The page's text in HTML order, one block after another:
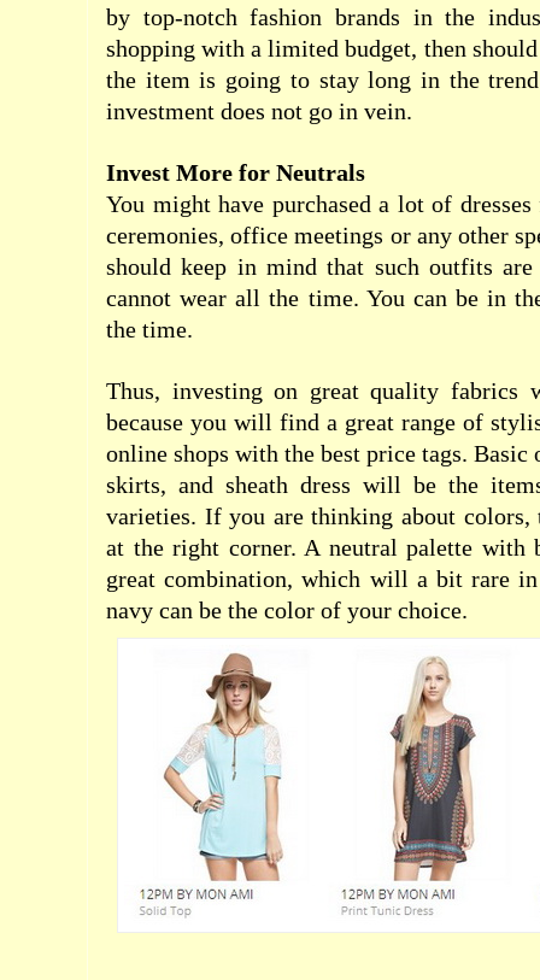
by top-notch fashion brands in the
shopping with a limited budget, then
the item is going to stay long in the
investment does not go in vein.
Invest More for Neutrals
You might have purchased a lot of
ceremonies, office meetings or any other
should keep in mind that such outfits
cannot wear all the time. You can be in
the time.
Thus, investing on great quality fabrics
because you will find a great range of
online shops with the best price tags. Basic
skirts, and sheath dress will be the
varieties. If you are thinking about colors,
at the right corner. A neutral palette with
great combination, which will a bit rare
navy can be the color of your choice.